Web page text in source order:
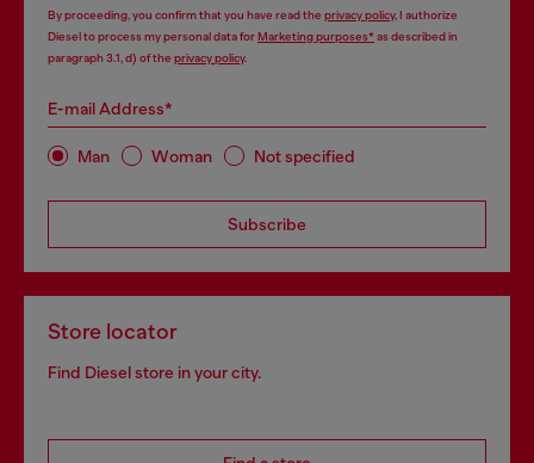
By proceeding, you confirm that you have read the privacy policy, I authorize
Diesel to process my personal data forMarketing purposes*as described in
paragraph 3.1, d) of the privacy policy.
E-mail Address*
Man Woman Not specified
Subscribe
Store locator
Find Diesel store in your city.